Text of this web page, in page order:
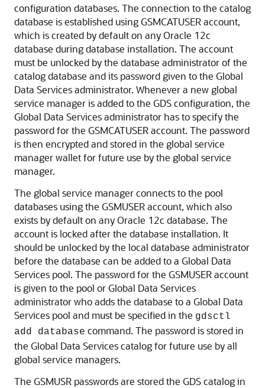
configuration databases. The connection to the catalog
database is established using GSMCATUSER account,
which is created by default on any Oracle 12c
database during database installation. The account
must be unlocked by the database administrator of the
catalog database and its password given to the Global
Data Services administrator. Whenever a new global
service manager is added to the GDS configuration, the
Global Data Services administrator has to specify the
password for the GSMCATUSER account. The password
is then encrypted and stored in the global service
manager wallet for future use by the global service
manager.
The global service manager connects to the pool
databases using the GSMUSER account, which also
exists by default on any Oracle 12c database. The
account is locked after the database installation. It
should be unlocked by the local database administrator
before the database can be added to a Global Data
Services pool. The password for the GSMUSER account
is given to the pool or Global Data Services
administrator who adds the database to a Global Data
Services pool and must be specified in the gdsctl
add database command. The password is stored in
the Global Data Services catalog for future use by all
global service managers.
The GSMUSR passwords are stored the GDS catalog in